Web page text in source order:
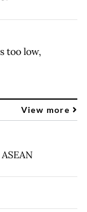
too low,
View more